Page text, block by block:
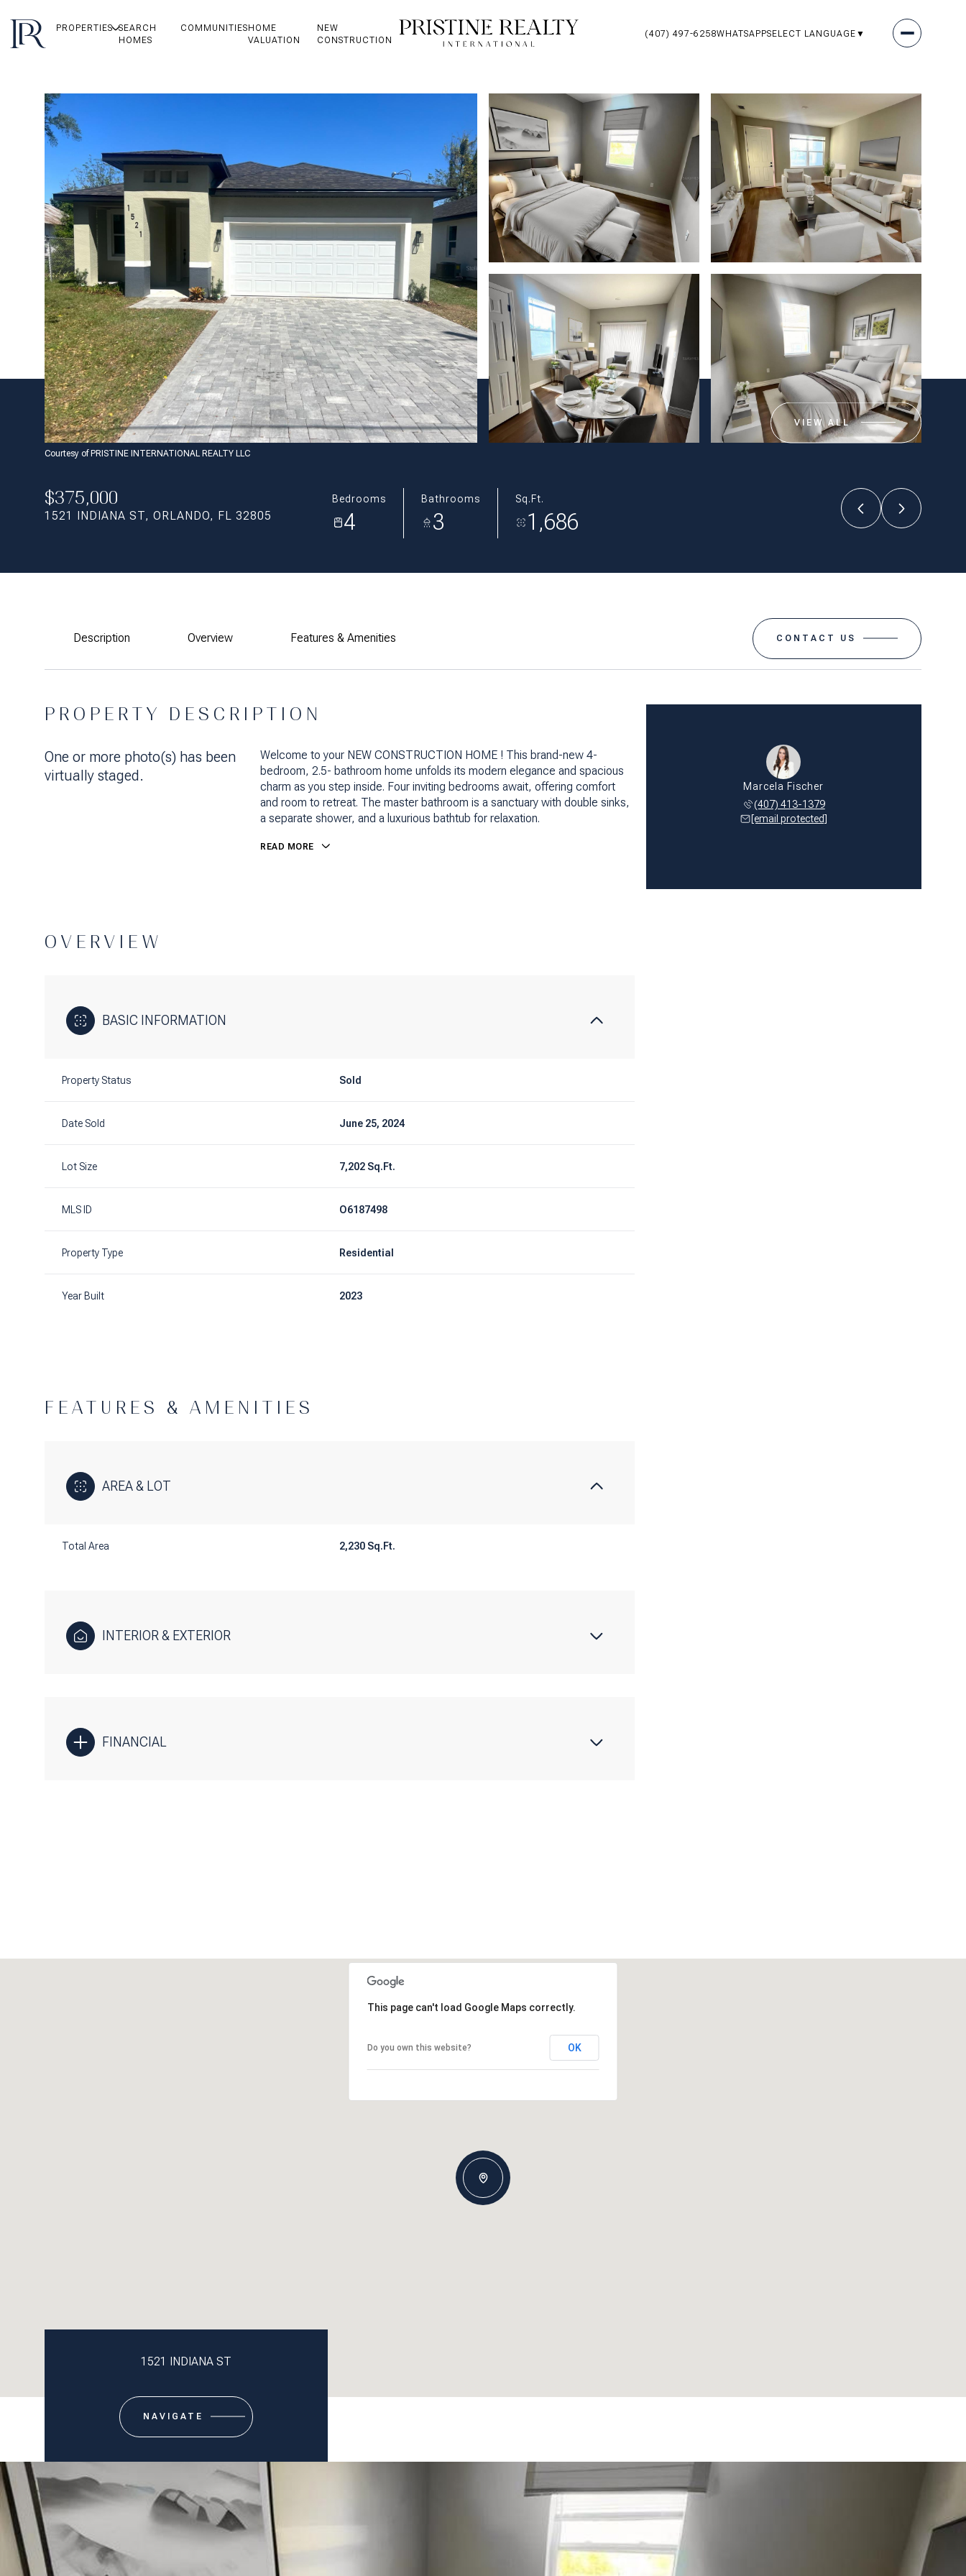
PROPERTIES SEARCH
HOMES
COMMUNITIESHOME
VALUATION
NEW
CONSTRUCTION
(407) 497-6258WHATSAPPSELECT LANGUAGE ▼
VIEW ALL
Courtesy of PRISTINE INTERNATIONAL REALTY LLC
$375,000
1521 INDIANA ST, ORLANDO, FL 32805
Bedrooms
4
Bathrooms
3
Sq.Ft.
1,686
Description Overview Features & Amenities CONTACT US
PROPERTY DESCRIPTION
One or more photo(s) has been
virtually staged.
Welcome to your NEW CONSTRUCTION HOME ! This brand-new 4-
bedroom, 2.5- bathroom home unfolds its modern elegance and spacious
charm as you step inside. Four inviting bedrooms await, offering comfort
and room to retreat. The master bathroom is a sanctuary with double sinks,
a separate shower, and a luxurious bathtub for relaxation.
READ MORE
OVERVIEW
BASIC INFORMATION
Property Status Sold
Date Sold June 25, 2024
Lot Size 7,202 Sq.Ft.
MLS ID O6187498
Property Type Residential
Year Built 2023
FEATURES & AMENITIES
AREA & LOT
Total Area 2,230 Sq.Ft.
INTERIOR & EXTERIOR
FINANCIAL
Marcela Fischer
(407) 413-1379
[email protected]
Saturday Tuesday
This page can't load Google Maps correctly.
Do you own this website? OK
1521 INDIANA ST
NAVIGATE